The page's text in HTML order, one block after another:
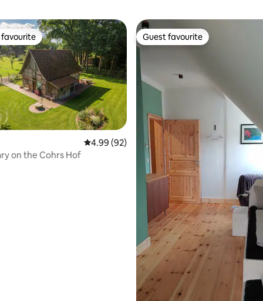
251 reviews
favourite
4.99 out of 5 average rating, 92 reviews
4.99 (92)
The granary on the Cohrs Hof
Guest favourite
Guest favourite